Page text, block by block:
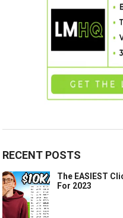
RECENT POSTS
The EASIEST
For 2023